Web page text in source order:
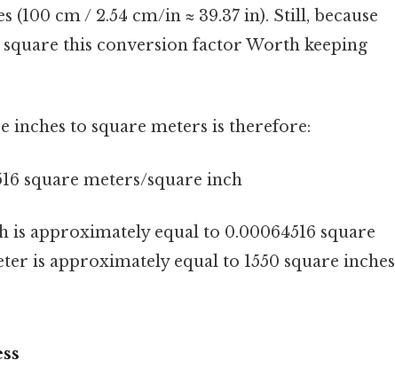
(100 cm / 2.54 cm/in ≈ 39.37 in). Still, because
square this conversion factor Worth keeping
to square meters is therefore:
square meters/square inch
is approximately equal to 0.00064516 square
is approximately equal to 1550 square inches